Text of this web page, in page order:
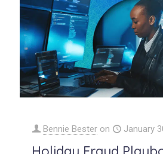
Bennie Bester on January